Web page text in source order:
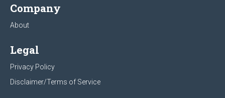
Company
About
Legal
Privacy Policy
Disclaimer/Terms of Service